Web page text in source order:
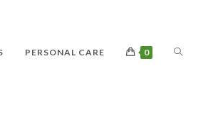
PERSONAL CARE 0